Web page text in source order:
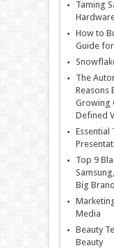
Taming
How to
Guide
The
Reasons
Growing
Defined
Essential
Top 9
Big
Media
Beauty
Beauty